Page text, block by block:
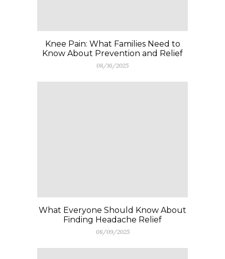
Knee Pain: What Families Need to
Know About Prevention and Relief
08/16/2025
What Everyone Should Know About
Finding Headache Relief
08/09/2025